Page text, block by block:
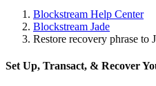
Blockstream Help Center
Blockstream Jade
Restore recovery phrase to
Set Up, Transact, & Recover